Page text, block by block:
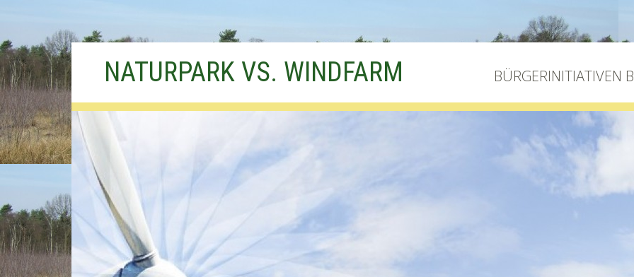
Skip
to
content
NATURPARK VS. WINDFARM BÜRGERINITIATIVEN